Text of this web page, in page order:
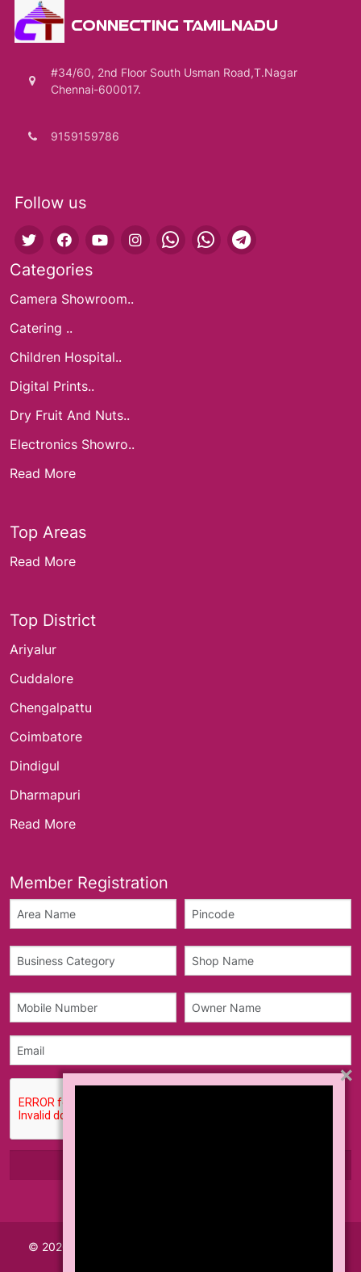
CONNECTING TAMILNADU
#34/60, 2nd Floor South Usman Road,T.Nagar
Chennai-600017.
9159159786
Follow us
Categories
Camera Showroom..
Catering ..
Children Hospital..
Digital Prints..
Dry Fruit And Nuts..
Electronics Showro..
Read More
Top Areas
Read More
Top District
Ariyalur
Cuddalore
Chengalpattu
Coimbatore
Dindigul
Dharmapuri
Read More
Member Registration
© 2026 Made with
×